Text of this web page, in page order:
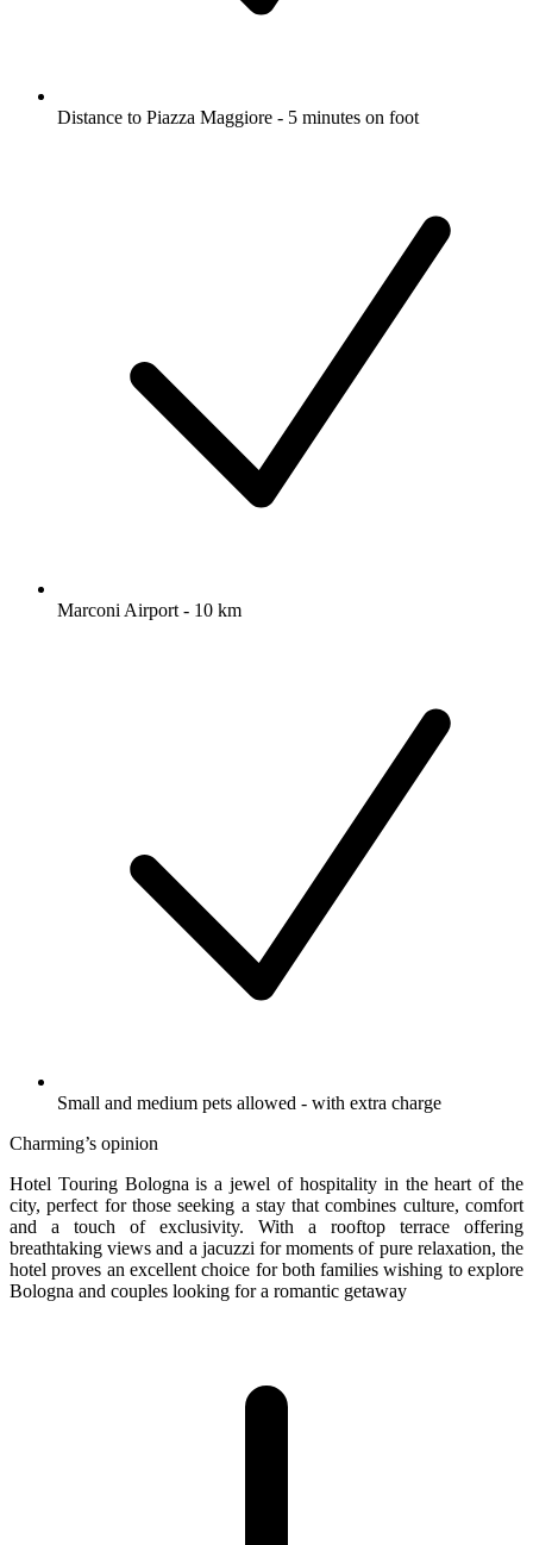
Distance to Piazza Maggiore - 5 minutes on foot
Marconi Airport - 10 km
Small and medium pets allowed - with extra charge
Charming’s opinion
Hotel Touring Bologna is a jewel of hospitality in the heart of the
city, perfect for those seeking a stay that combines culture, comfort
and a touch of exclusivity. With a rooftop terrace offering
breathtaking views and a jacuzzi for moments of pure relaxation, the
hotel proves an excellent choice for both families wishing to explore
Bologna and couples looking for a romantic getaway